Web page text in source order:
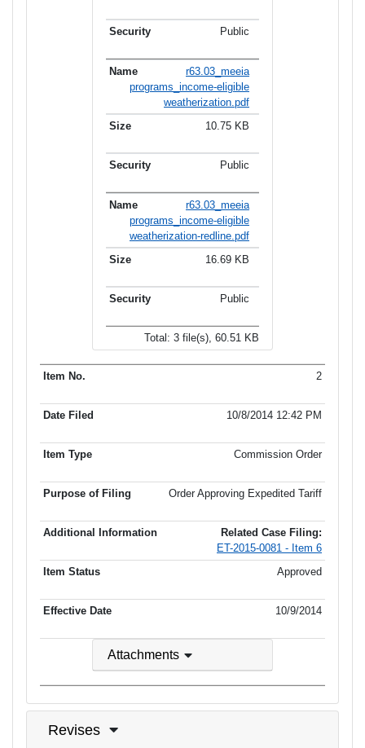
Public
r63.03_meeia
programs_income-eligible
weatherization.pdf
10.75 KB
Public
r63.03_meeia
programs_income-eligible
weatherization-redline.pdf
16.69 KB
Public
Total: 3 file(s), 60.51 KB
2
10/8/2014 12:42 PM
Commission Order
Order Approving Expedited Tariff
Related Case Filing:
ET-2015-0081 - Item 6
Approved
10/9/2014
Attachments
Revises